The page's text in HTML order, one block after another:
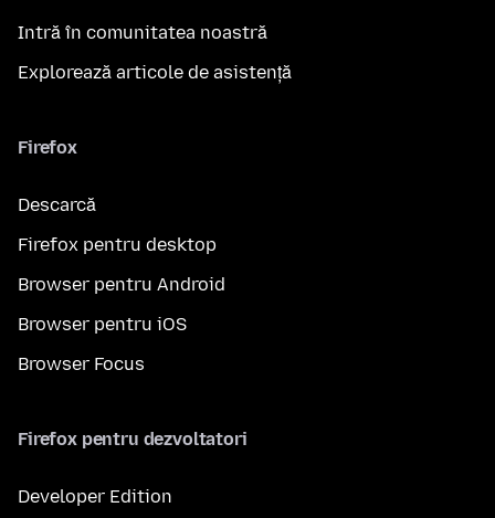
Intră în comunitatea noastră
Explorează articole de asistență
Firefox
Descarcă
Firefox pentru desktop
Browser pentru Android
Browser pentru iOS
Browser Focus
Firefox pentru dezvoltatori
Developer Edition